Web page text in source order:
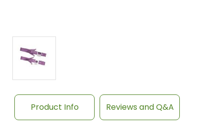
Product Info Reviews and Q&A